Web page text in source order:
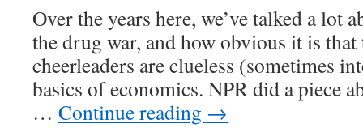
Over the years here, we’ve talked a lot
the drug war, and how obvious it is
cheerleaders are clueless (sometimes
basics of economics. NPR did a piece
… Continue reading →